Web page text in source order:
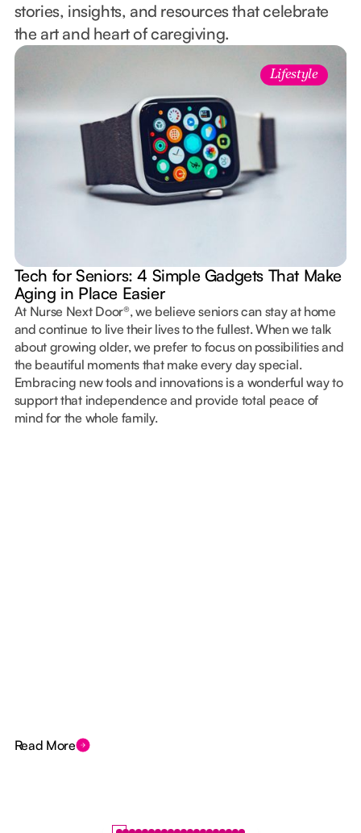
stories, insights, and resources that celebrate
the art and heart of caregiving.
Lifestyle
Tech for Seniors: 4 Simple Gadgets That Make
Aging in Place Easier
At Nurse Next Door®, we believe seniors can stay at home
and continue to live their lives to the fullest. When we talk
about growing older, we prefer to focus on possibilities and
the beautiful moments that make every day special.
Embracing new tools and innovations is a wonderful way to
support that independence and provide total peace of
mind for the whole family.
Read More